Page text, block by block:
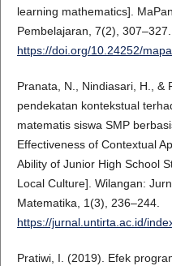
learning mathematics].
Pembelajaran, 7(2), 307–327.
https://doi.org/10.24252/
Pranata, N., Nindiasari, H., &
pendekatan kontekstual
matematis siswa SMP
Effectiveness of Contextual
Ability of Junior High School
Local Culture]. Wilangan:
Matematika, 1(3), 236–244.
https://jurnal.untirta.ac.id/
Pratiwi, I. (2019). Efek